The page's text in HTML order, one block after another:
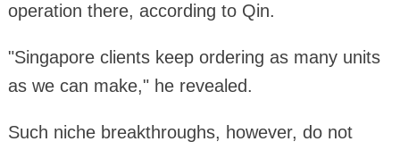
operation there, according to Qin.
"Singapore clients keep ordering as many units
as we can make," he revealed.
Such niche breakthroughs, however, do not